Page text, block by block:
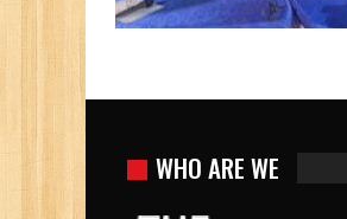
WHO ARE WE